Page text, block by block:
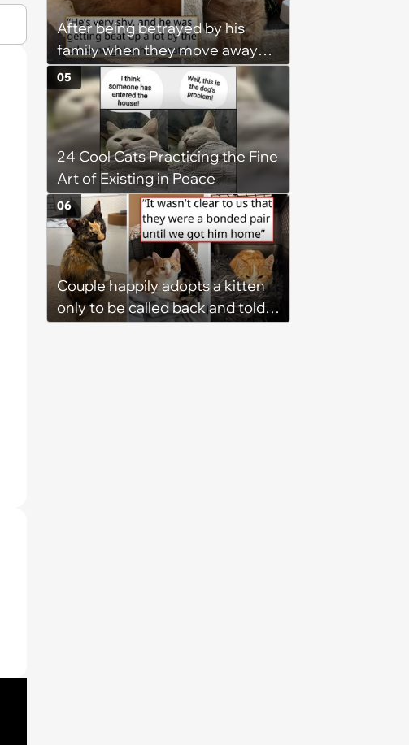
After being betrayed by his
family when they move away
without him, this cat loses all
faith in humans, but a kind
person gives him a second
chance, and after weeks of
patience, the cat finally learns
to love again
24 Cool Cats Practicing the Fine
Art of Existing in Peace
05
Couple happily adopts a kitten
only to be called back and told
06